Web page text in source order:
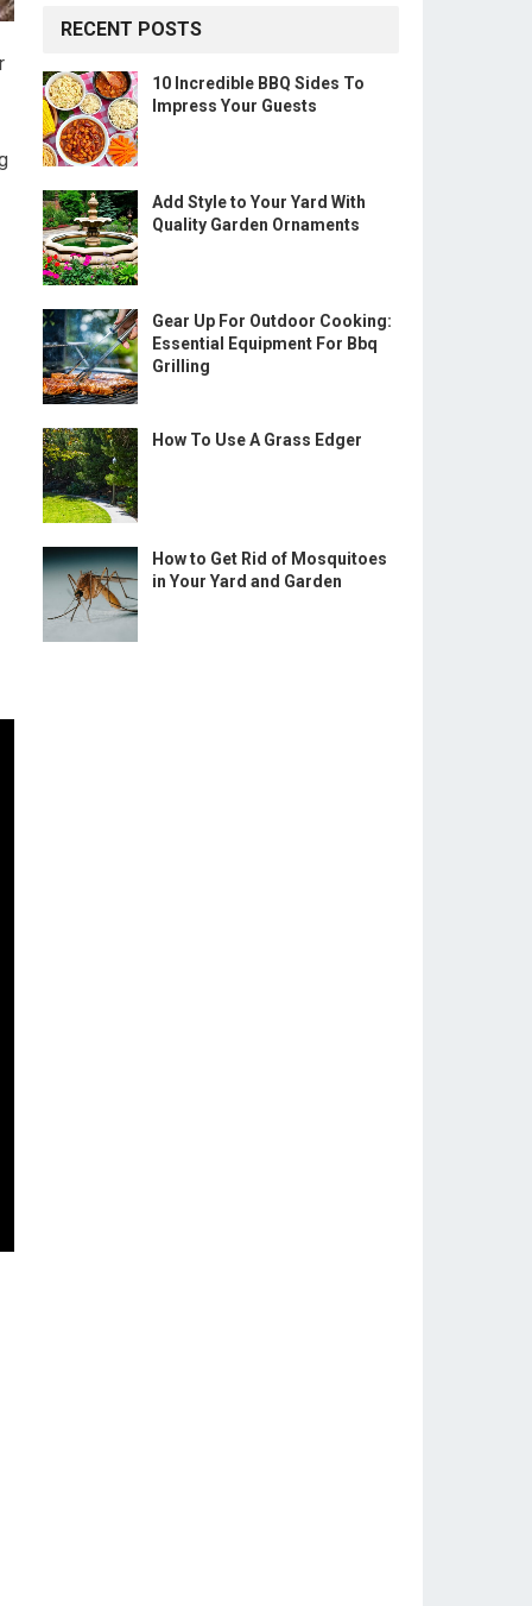
RECENT POSTS
10 Incredible BBQ Sides To
Impress Your Guests
Add Style to Your Yard With
Quality Garden Ornaments
Gear Up For Outdoor Cooking:
Essential Equipment For Bbq
Grilling
How To Use A Grass Edger
How to Get Rid of Mosquitoes
in Your Yard and Garden